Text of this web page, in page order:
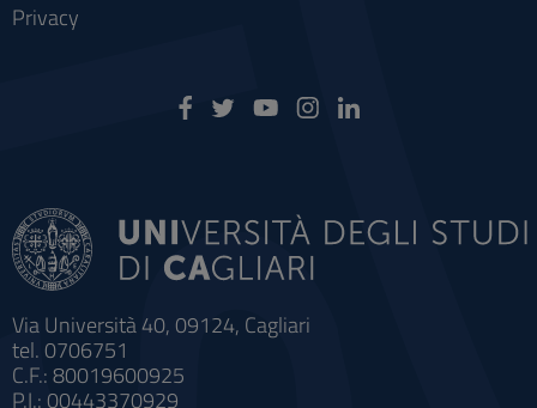
Via Università 40, 09124, Cagliari
tel. 0706751
C.F.: 80019600925
P.I.: 00443370929
Privacy